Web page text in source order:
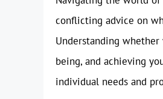
conflicting advice on
Understanding
being, and achieving
individual needs and